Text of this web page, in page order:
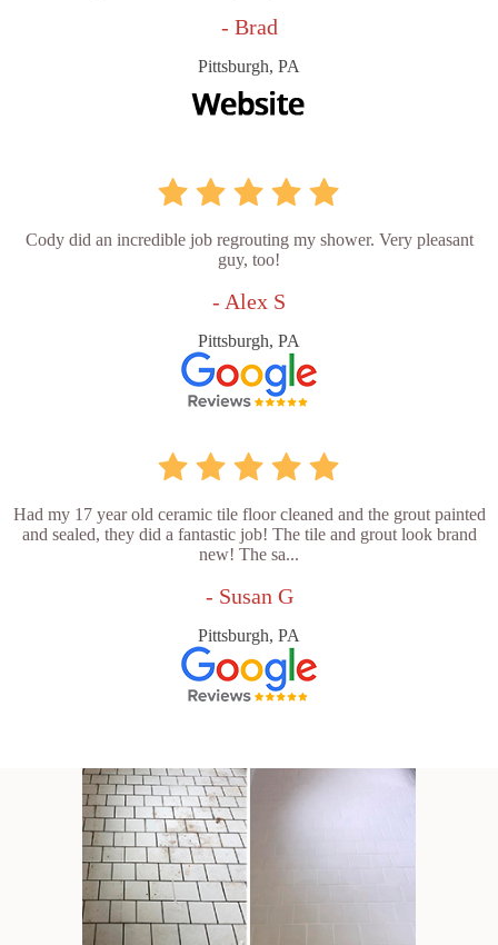
- Brad
Pittsburgh, PA
Cody did an incredible job regrouting my shower. Very pleasant
guy, too!
- Alex S
Pittsburgh, PA
Had my 17 year old ceramic tile floor cleaned and the grout painted
and sealed, they did a fantastic job! The tile and grout look brand
new! The sa...
- Susan G
Pittsburgh, PA